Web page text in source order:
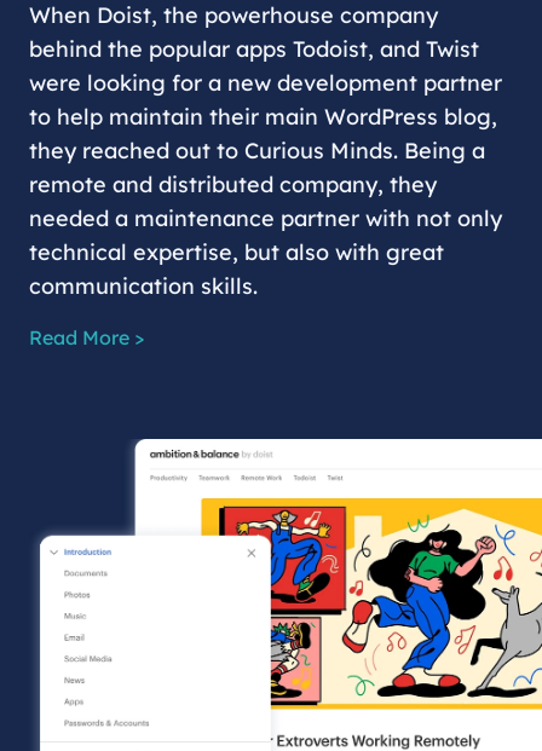
When Doist, the powerhouse company
behind the popular apps Todoist, and Twist
were looking for a new development partner
to help maintain their main WordPress blog,
they reached out to Curious Minds. Being a
remote and distributed company, they
needed a maintenance partner with not only
technical expertise, but also with great
communication skills.
Read More >